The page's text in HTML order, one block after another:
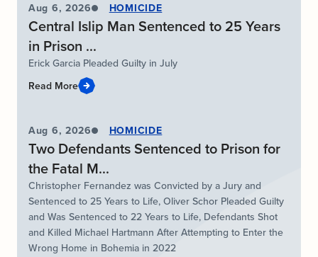
Aug 6, 2026 HOMICIDE
Central Islip Man Sentenced to 25 Years
in Prison ...
Erick Garcia Pleaded Guilty in July
Read More
Aug 6, 2026 HOMICIDE
Two Defendants Sentenced to Prison for
the Fatal M...
Christopher Fernandez was Convicted by a Jury and
Sentenced to 25 Years to Life, Oliver Schor Pleaded Guilty
and Was Sentenced to 22 Years to Life, Defendants Shot
and Killed Michael Hartmann After Attempting to Enter the
Wrong Home in Bohemia in 2022